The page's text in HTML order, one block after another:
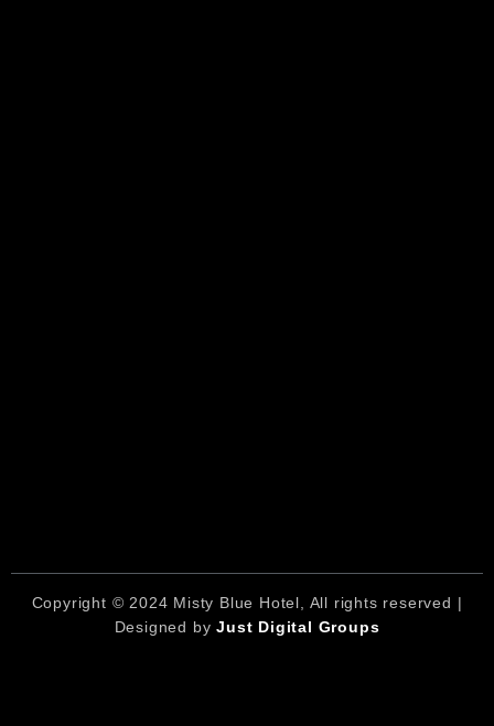
Copyright © 2024 Misty Blue Hotel, All rights reserved |
Designed byJust Digital Groups